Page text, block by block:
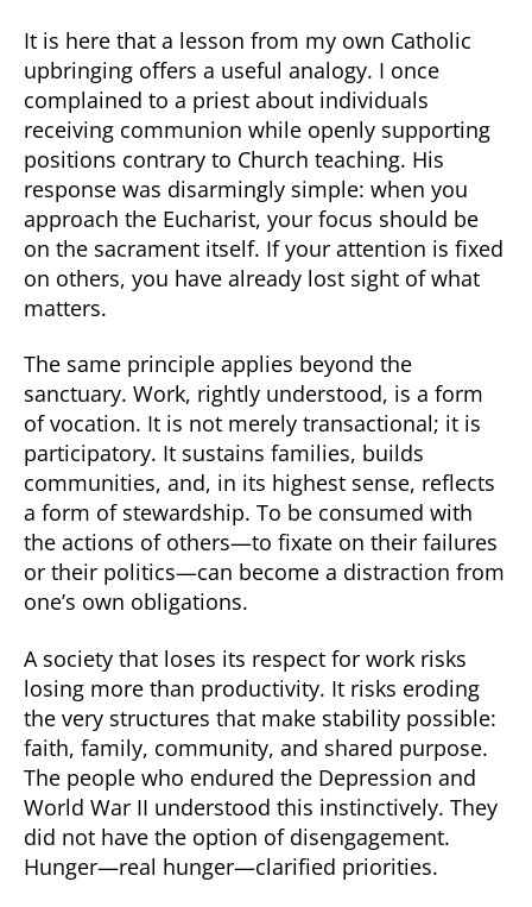
It is here that a lesson from my own Catholic
upbringing offers a useful analogy. I once
complained to a priest about individuals
receiving communion while openly supporting
positions contrary to Church teaching. His
response was disarmingly simple: when you
approach the Eucharist, your focus should be
on the sacrament itself. If your attention is fixed
on others, you have already lost sight of what
matters.
The same principle applies beyond the
sanctuary. Work, rightly understood, is a form
of vocation. It is not merely transactional; it is
participatory. It sustains families, builds
communities, and, in its highest sense, reflects
a form of stewardship. To be consumed with
the actions of others—to fixate on their failures
or their politics—can become a distraction from
one’s own obligations.
A society that loses its respect for work risks
losing more than productivity. It risks eroding
the very structures that make stability possible:
faith, family, community, and shared purpose.
The people who endured the Depression and
World War II understood this instinctively. They
did not have the option of disengagement.
Hunger—real hunger—clarified priorities.